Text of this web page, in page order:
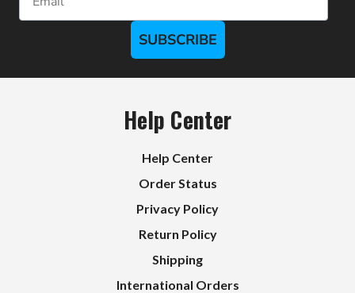
SUBSCRIBE
Help Center
Help Center
Order Status
Privacy Policy
Return Policy
Shipping
International Orders